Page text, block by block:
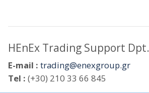
HEnEx Trading Support Dpt.
E-mail : trading@enexgroup.gr
Tel : (+30) 210 33 66 845